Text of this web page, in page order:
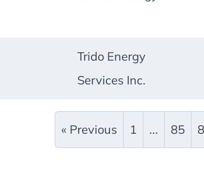
Trido Energy
Services Inc.
« Previous 1 ... 85